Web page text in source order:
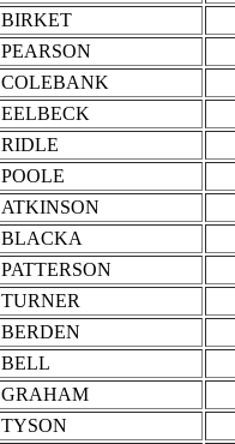
BIRKET
PEARSON
COLEBANK
EELBECK
RIDLE
POOLE
ATKINSON
BLACKA
PATTERSON
TURNER
BERDEN
BELL
GRAHAM
TYSON